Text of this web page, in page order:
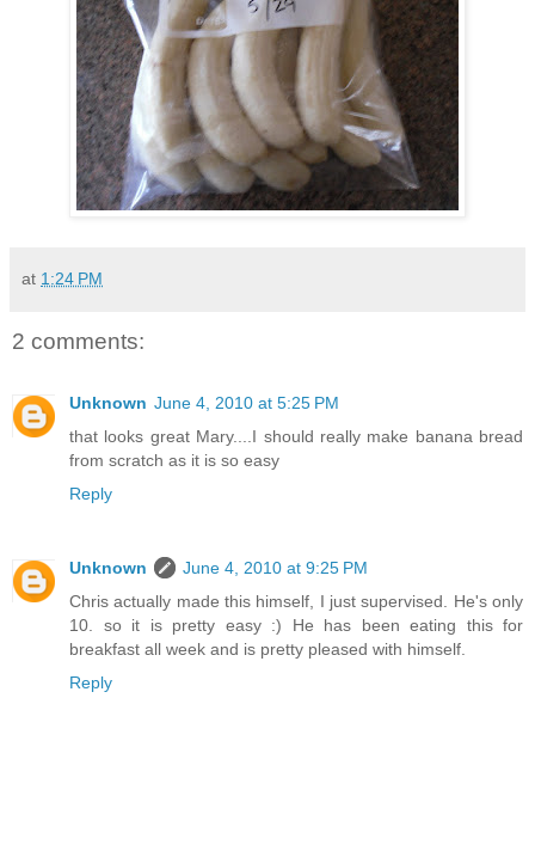
at 1:24 PM
2 comments:
Unknown June 4, 2010 at 5:25 PM
that looks great Mary....I should really make banana bread
from scratch as it is so easy
Reply
Unknown
June 4, 2010 at 9:25 PM
Chris actually made this himself, I just supervised. He's only
10. so it is pretty easy :) He has been eating this for
breakfast all week and is pretty pleased with himself.
Reply